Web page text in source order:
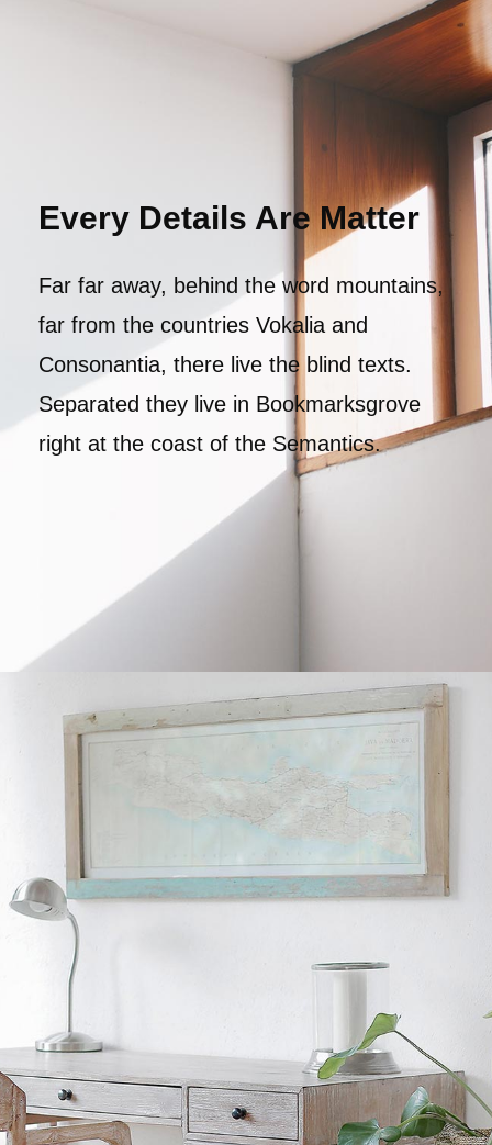
Every Details Are Matter
Far far away, behind the word mountains,
far from the countries Vokalia and
Consonantia, there live the blind texts.
Separated they live in Bookmarksgrove
right at the coast of the Semantics.